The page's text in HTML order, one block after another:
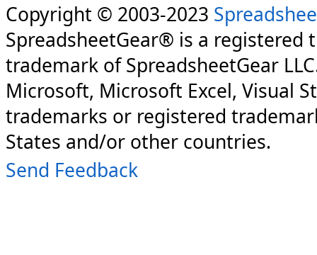
Copyright © 2003-2023
SpreadsheetGear® is a registered
trademark of SpreadsheetGear
Microsoft, Microsoft Excel, Visual
trademarks or registered
States and/or other countries.
Send Feedback